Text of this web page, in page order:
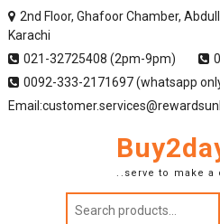
2nd Floor, Ghafoor Chamber,
Karachi
021-32725408 (2pm-9pm)
0092-333-2171697 (whatsapp
..serve to make